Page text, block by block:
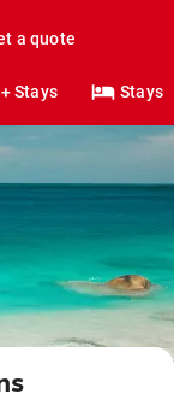
a quote
Stays Stays